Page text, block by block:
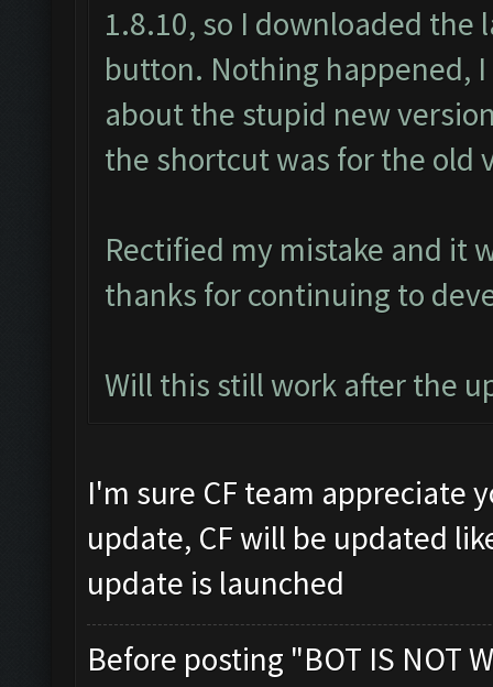
1.8.10, so I downloaded
button. Nothing happened,
about the stupid new
the shortcut was for the old
Rectified my mistake and it
thanks for continuing to
Will this still work after the
I'm sure CF team appreciate
update, CF will be updated
update is launched
Before posting "BOT IS NOT